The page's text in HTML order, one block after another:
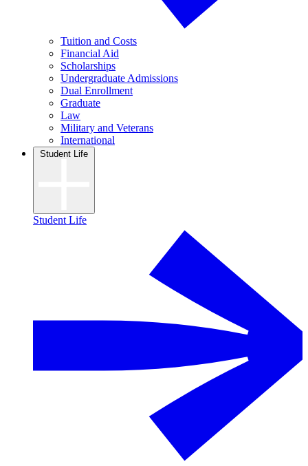
Tuition and Costs
Financial Aid
Scholarships
Undergraduate Admissions
Dual Enrollment
Graduate
Law
Military and Veterans
International
Student Life
Student Life